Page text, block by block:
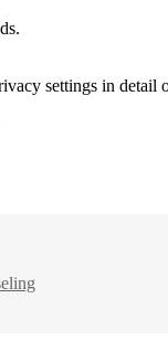
settings in detail